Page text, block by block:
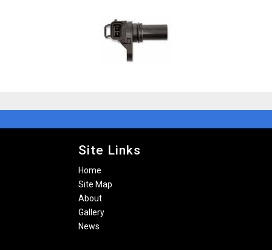
Site Links
Home
Site Map
About
Gallery
News